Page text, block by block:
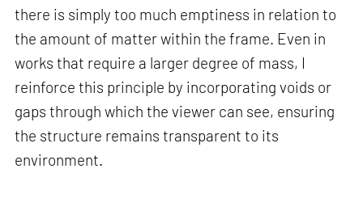
there is simply too much emptiness in relation to
the amount of matter within the frame. Even in
works that require a larger degree of mass, I
reinforce this principle by incorporating voids or
gaps through which the viewer can see, ensuring
the structure remains transparent to its
environment.